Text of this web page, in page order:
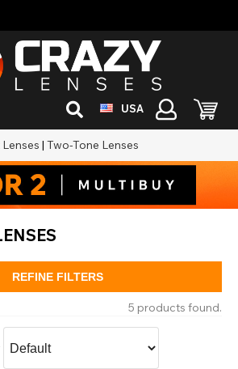
USA
|Two-Tone Lenses
REFINE FILTERS
5 products found.